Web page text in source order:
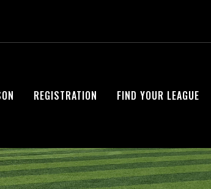
REGISTRATION FIND YOUR LEAGUE